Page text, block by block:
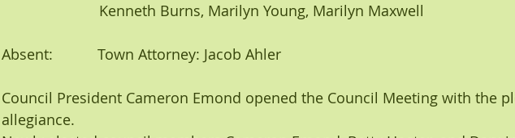
			Kenneth Burns, Marilyn Young, Marilyn Maxwell
Absent:           Town Attorney: Jacob Ahler
Council President Cameron Emond opened the Council Meeting with the
allegiance.